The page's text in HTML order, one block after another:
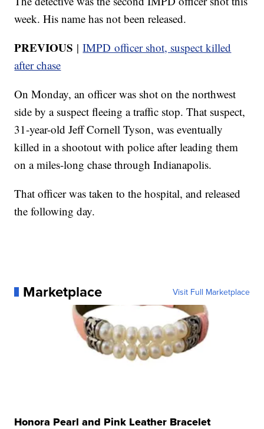
week. His name has not been released.
PREVIOUS |IMPD officer shot, suspect killed
after chase
On Monday, an officer was shot on the northwest
side by a suspect fleeing a traffic stop. That suspect,
31-year-old Jeff Cornell Tyson, was eventually
killed in a shootout with police after leading them
on a miles-long chase through Indianapolis.
That officer was taken to the hospital, and released
the following day.
Marketplace Visit Full Marketplace
Honora Pearl and Pink Leather Bracelet